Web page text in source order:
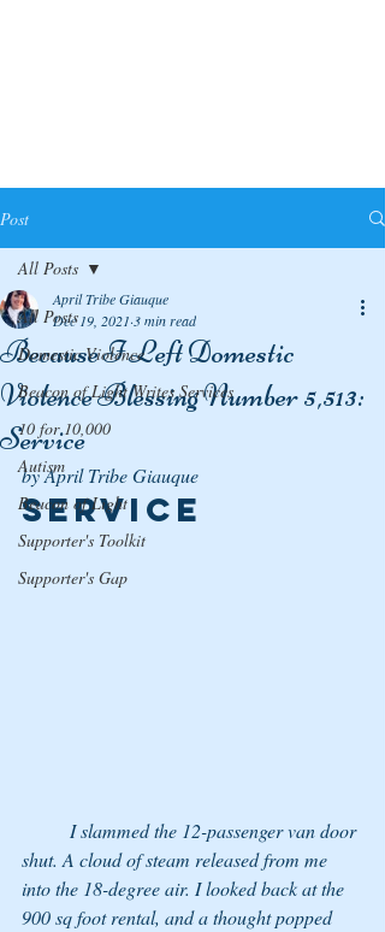
Post
All Posts
Domestic Violence
Beacon of Light Writes Services
10 for 10,000
Autism
Beacon of Light
Supporter's Toolkit
Supporter's Gap
All Posts
Because I Left Domestic
Violence Blessing Number 5,513:
Service
April Tribe Giauque
Dec 19, 2021 3 min read
by April Tribe Giauque
Service
shut. A cloud of steam released from me
into the 18-degree air. I looked back at the
900 sq foot rental, and a thought popped